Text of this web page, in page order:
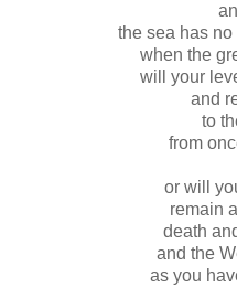
the sea has
when the
will your
and
to
from
or will
remain
death
and the
as you